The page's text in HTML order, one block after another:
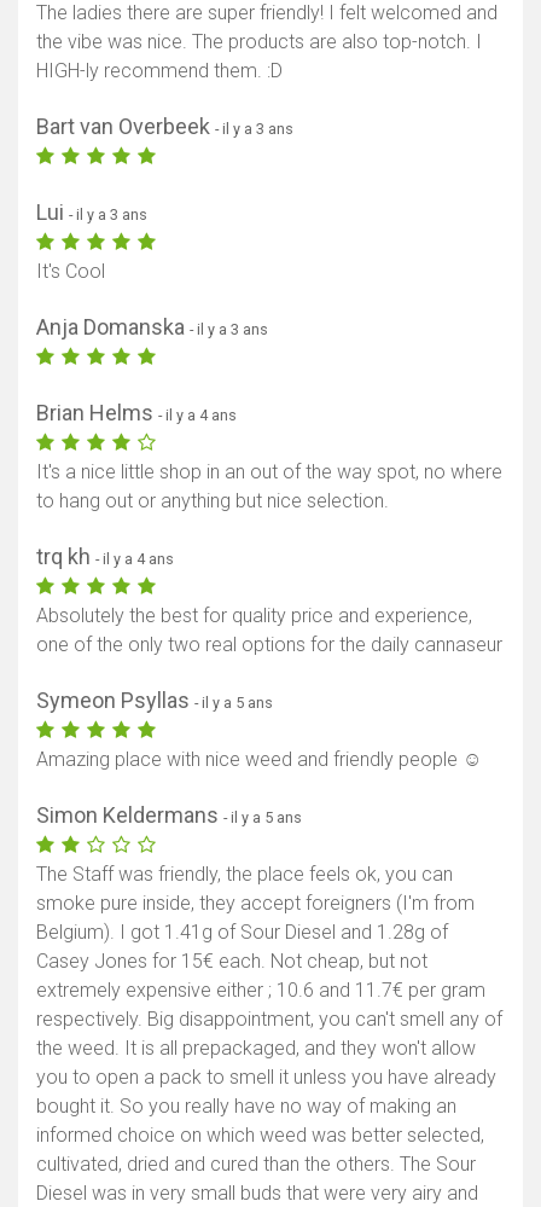
The ladies there are super friendly! I felt welcomed and
the vibe was nice. The products are also top-notch. I
HIGH-ly recommend them. :D
Bart van Overbeek - il y a 3 ans
Lui - il y a 3 ans
It's Cool
Anja Domanska - il y a 3 ans
Brian Helms - il y a 4 ans
It's a nice little shop in an out of the way spot, no where
to hang out or anything but nice selection.
trq kh - il y a 4 ans
Absolutely the best for quality price and experience,
one of the only two real options for the daily cannaseur
Symeon Psyllas - il y a 5 ans
Amazing place with nice weed and friendly people ☺️
Simon Keldermans - il y a 5 ans
The Staff was friendly, the place feels ok, you can
smoke pure inside, they accept foreigners (I'm from
Belgium). I got 1.41g of Sour Diesel and 1.28g of
Casey Jones for 15€ each. Not cheap, but not
extremely expensive either ; 10.6 and 11.7€ per gram
respectively. Big disappointment, you can't smell any of
the weed. It is all prepackaged, and they won't allow
you to open a pack to smell it unless you have already
bought it. So you really have no way of making an
informed choice on which weed was better selected,
cultivated, dried and cured than the others. The Sour
Diesel was in very small buds that were very airy and